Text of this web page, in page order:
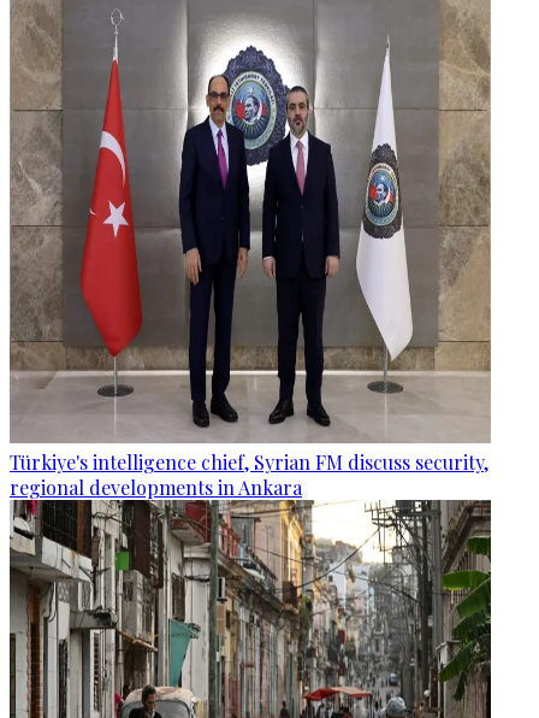
Türkiye's intelligence chief, Syrian FM discuss security,
regional developments in Ankara